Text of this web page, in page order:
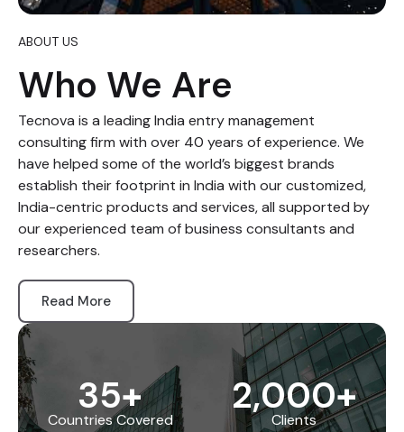
ABOUT US
Who We Are
Tecnova is a leading India entry management
consulting firm with over 40 years of experience. We
have helped some of the world’s biggest brands
establish their footprint in India with our customized,
India-centric products and services, all supported by
our experienced team of business consultants and
researchers.
Read More
35+
Countries Covered
2,000+
Clients